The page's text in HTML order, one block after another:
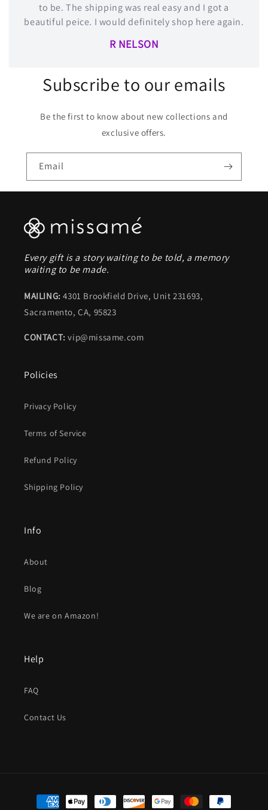
to be. The shipping was real easy and I got a
beautiful peice. I would definitely shop here again.
R NELSON
Subscribe to our emails
Be the first to know about new collections and
exclusive offers.
Email
Every gift is a story waiting to be told, a memory
waiting to be made.
MAILING: 4301 Brookfield Drive, Unit 231693,
Sacramento, CA, 95823
CONTACT:vip@missame.com
Policies
Privacy Policy
Terms of Service
Refund Policy
Shipping Policy
Info
About
Blog
We are on Amazon!
Help
FAQ
Contact Us
Payment